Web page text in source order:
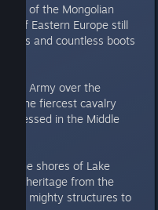
of the Mongolian
of Eastern Europe still
and countless boots
Army over the
the fiercest cavalry
in the Middle
the shores of Lake
and heritage from the
erect mighty structures to